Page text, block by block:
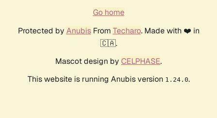
Go home
Protected by AnubisFrom Techaro. Made with ❤️ in
🇨🇦.
Mascot design by CELPHASE.
This website is running Anubis version 1.24.0.